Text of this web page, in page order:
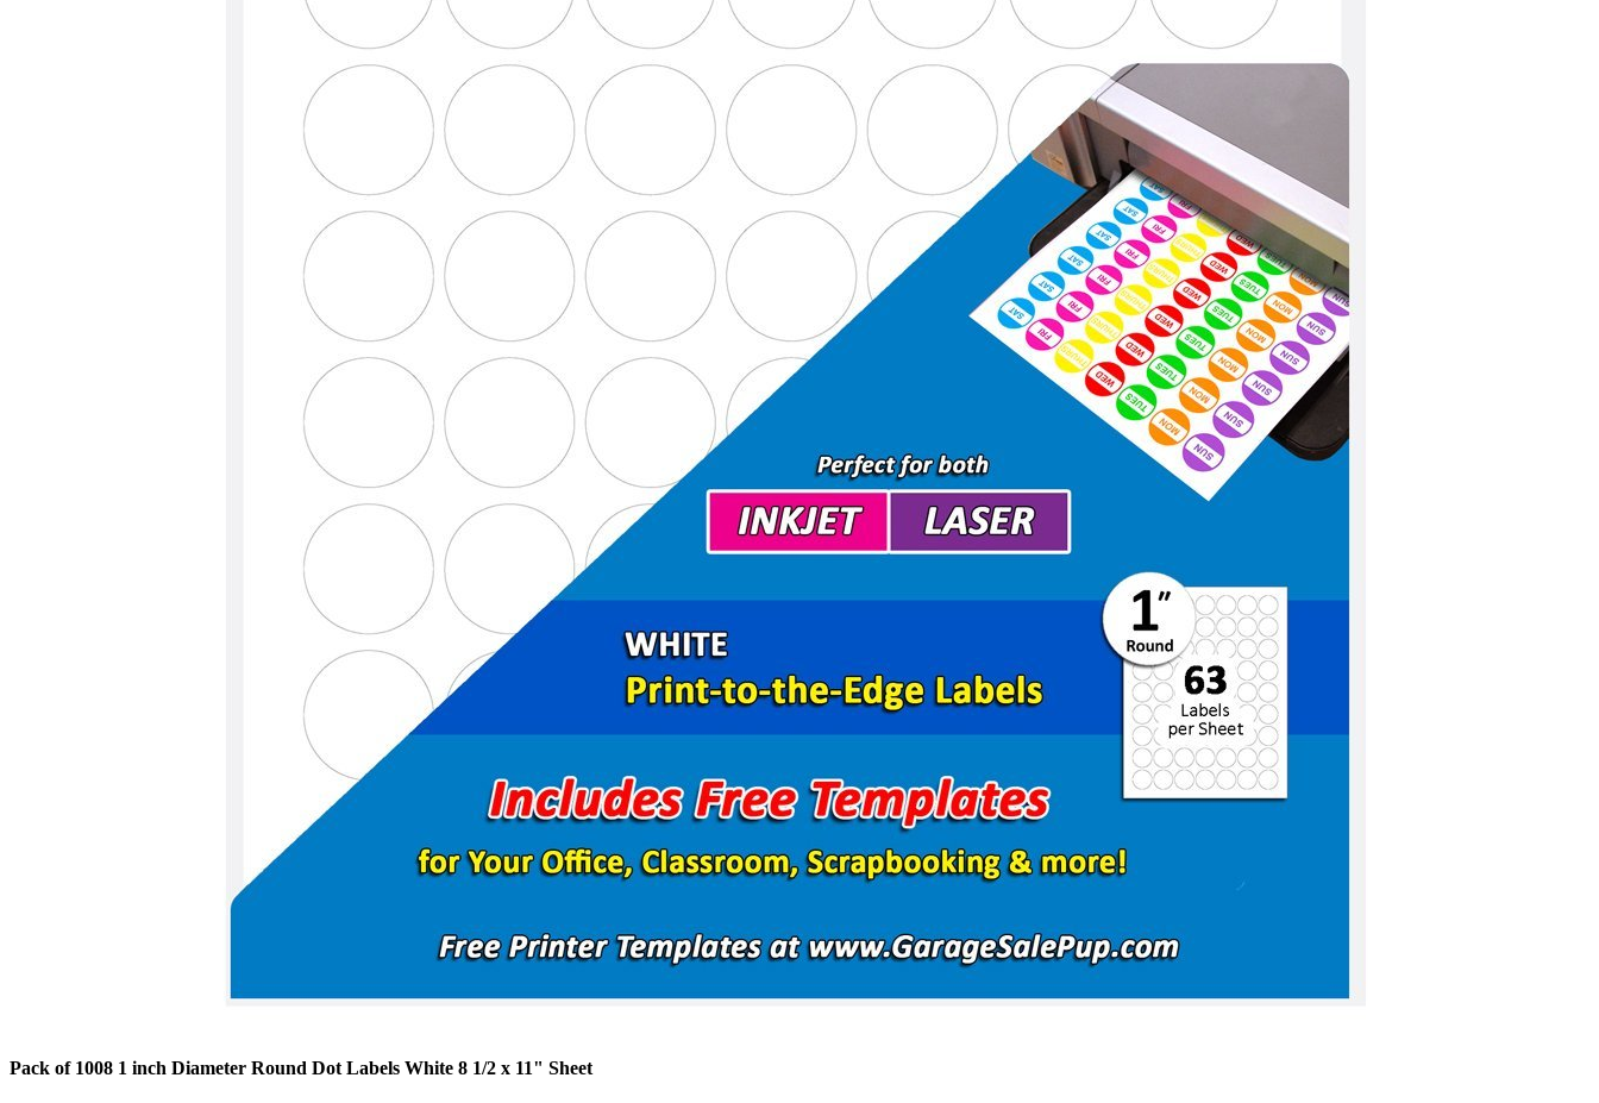
Pack of 1008 1 inch Diameter Round Dot Labels White 8 1/2 x 11" Sheet